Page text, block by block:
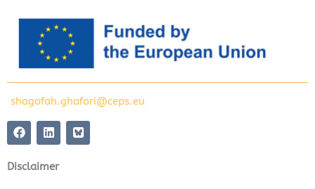
shagofah.ghafori@ceps.eu
F
a
c
e
b
L
i
n
k
e
Disclaimer